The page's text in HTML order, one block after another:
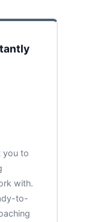
you to
with.
to-